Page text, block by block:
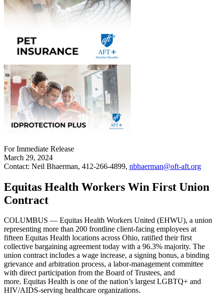
For Immediate Release
March 29, 2024
Contact: Neil Bhaerman, 412-266-4899, nbhaerman@oft-aft.org
Equitas Health Workers Win First Union
Contract
COLUMBUS — Equitas Health Workers United (EHWU), a union
representing more than 200 frontline client-facing employees at
fifteen Equitas Health locations across Ohio, ratified their first
collective bargaining agreement today with a 96.3% majority. The
union contract includes a wage increase, a signing bonus, a binding
grievance and arbitration process, a labor-management committee
with direct participation from the Board of Trustees, and
more. Equitas Health is one of the nation’s largest LGBTQ+ and
HIV/AIDS-serving healthcare organizations.